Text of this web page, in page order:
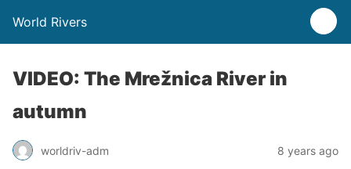
World Rivers
VIDEO: The Mrežnica River in
autumn
worldriv-adm 8 years ago